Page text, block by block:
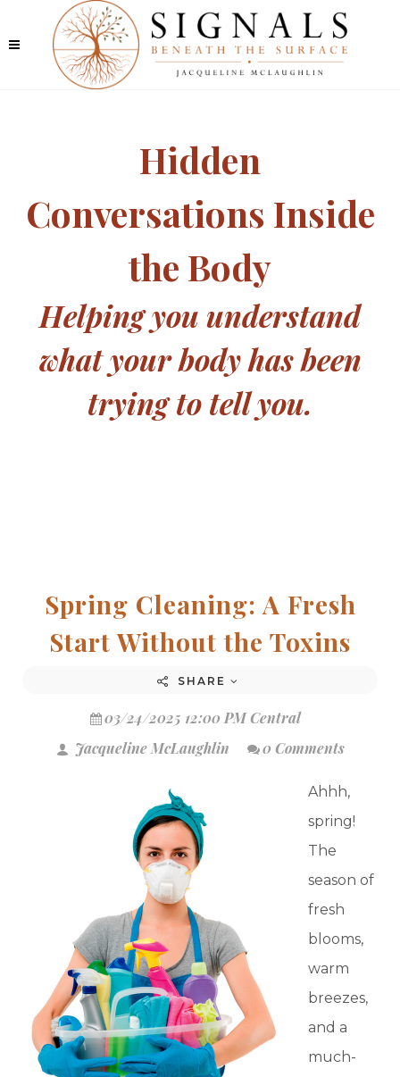
Hidden
Conversations Inside
the Body
Helping you understand
what your body has been
trying to tell you.
Spring Cleaning: A Fresh
Start Without the Toxins
SHARE
03/24/2025 12:00 PM Central
Jacqueline McLaughlin
0 Comments
Ahhh,
spring!
The
season of
fresh
blooms,
warm
breezes,
and a
much-